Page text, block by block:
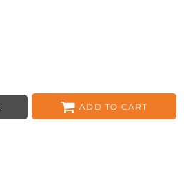
ADD TO CART